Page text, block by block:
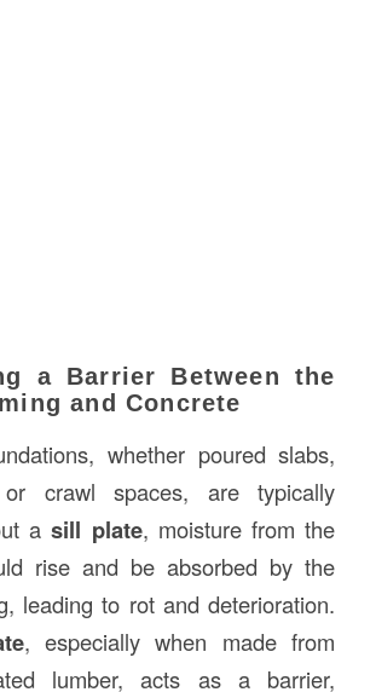
a Barrier Between the
and Concrete
whether poured slabs,
or crawl spaces, are typically
asill plate, moisture from the
rise and be absorbed by the
leading to rot and deterioration.
, especially when made from
lumber, acts as a barrier,